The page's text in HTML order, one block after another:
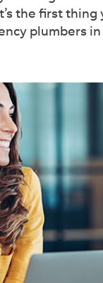
the first
plumbers
much you can
more